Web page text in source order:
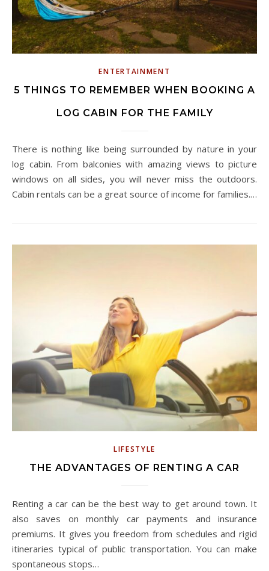
ENTERTAINMENT
5 THINGS TO REMEMBER WHEN BOOKING A
LOG CABIN FOR THE FAMILY
There is nothing like being surrounded by nature in your
log cabin. From balconies with amazing views to picture
windows on all sides, you will never miss the outdoors.
Cabin rentals can be a great source of income for families.…
LIFESTYLE
THE ADVANTAGES OF RENTING A CAR
Renting a car can be the best way to get around town. It
also saves on monthly car payments and insurance
premiums. It gives you freedom from schedules and rigid
itineraries typical of public transportation. You can make
spontaneous stops…